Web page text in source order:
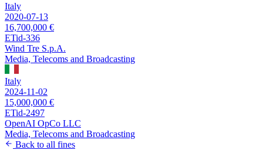
Italy
2020-07-13
16,700,000 €
ETid-336
Wind Tre S.p.A.
Media, Telecoms and Broadcasting
Italy
2024-11-02
15,000,000 €
ETid-2497
OpenAI OpCo LLC
Media, Telecoms and Broadcasting
Back to all fines